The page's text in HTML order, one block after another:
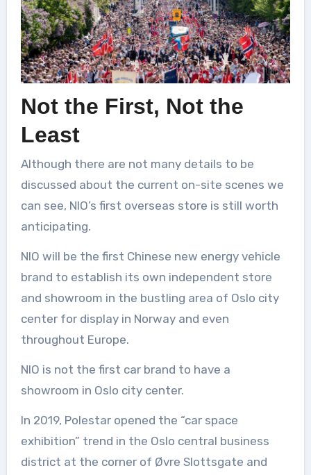
Not the First, Not the
Least
Although there are not many details to be
discussed about the current on-site scenes we
can see, NIO’s first overseas store is still worth
anticipating.
NIO will be the first Chinese new energy vehicle
brand to establish its own independent store
and showroom in the bustling area of Oslo city
center for display in Norway and even
throughout Europe.
NIO is not the first car brand to have a
showroom in Oslo city center.
In 2019, Polestar opened the “car space
exhibition” trend in the Oslo central business
district at the corner of Øvre Slottsgate and